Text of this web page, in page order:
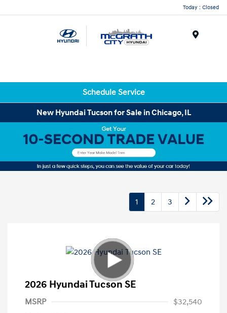
Today : Closed
Schedule Service
New Hyundai Tucson for Sale in Chicago, IL
1 2 3
2026 Hyundai Tucson SE
MSRP
$32,540